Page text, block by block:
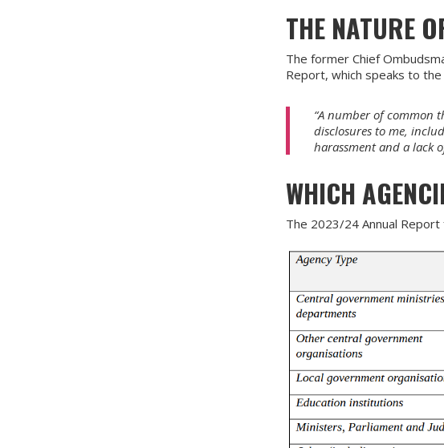
THE NATURE
The former Chief
Report, which speaks to
“A number of common
disclosures to me,
harassment and a lack
WHICH
The 2023/24 Annual